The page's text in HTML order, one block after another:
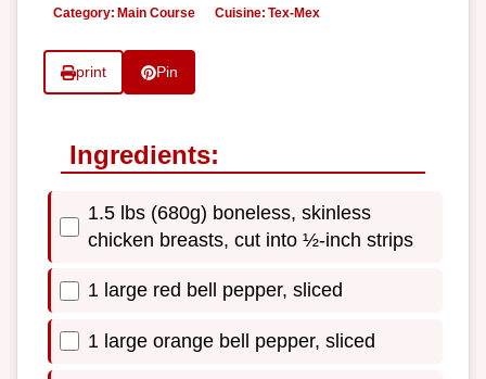
Category: Main Course Cuisine: Tex-Mex
print Pin
Ingredients:
1.5 lbs (680g) boneless, skinless
chicken breasts, cut into ½-inch strips
1 large red bell pepper, sliced
1 large orange bell pepper, sliced